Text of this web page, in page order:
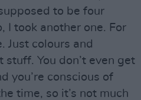
to be four
I took another one. For
Just colours and
You don’t even get
you’re conscious of
time, so it’s not much